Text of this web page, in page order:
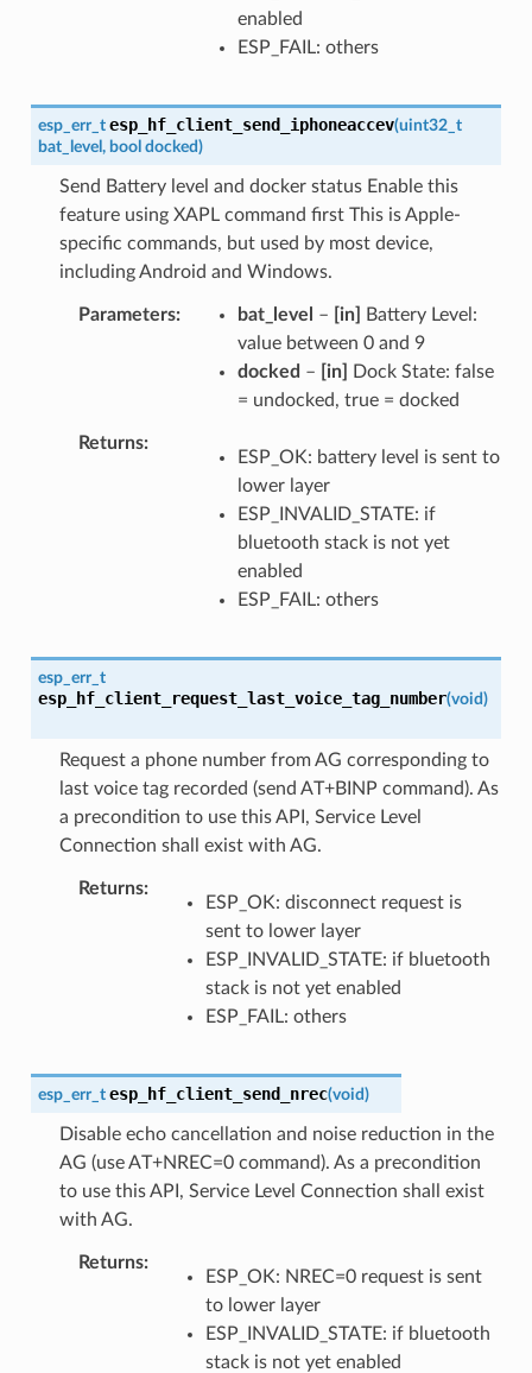
enabled
ESP_FAIL: others
esp_err_t esp_hf_client_send_iphoneaccev(uint32_t
bat_level , bool docked)
Send Battery level and docker status Enable this
feature using XAPL command first This is Apple-
specific commands, but used by most device,
including Android and Windows.
Parameters bat_level – [in]
Battery Level:
value between 0 and 9
docked – [in]
Dock State: false
= undocked, true = docked
Returns
ESP_OK: battery level is sent to
lower layer
ESP_INVALID_STATE: if
bluetooth stack is not yet
enabled
ESP_FAIL: others
esp_err_t
esp_hf_client_request_last_voice_tag_number(void)
Request a phone number from AG corresponding to
last voice tag recorded (send AT+BINP command). As
a precondition to use this API, Service Level
Connection shall exist with AG.
Returns
ESP_OK: disconnect request is
sent to lower layer
ESP_INVALID_STATE: if bluetooth
stack is not yet enabled
ESP_FAIL: others
esp_err_t esp_hf_client_send_nrec(void)
Disable echo cancellation and noise reduction in the
AG (use AT+NREC=0 command). As a precondition
to use this API, Service Level Connection shall exist
with AG.
Returns
ESP_OK: NREC=0 request is sent
to lower layer
ESP_INVALID_STATE: if bluetooth
stack is not yet enabled